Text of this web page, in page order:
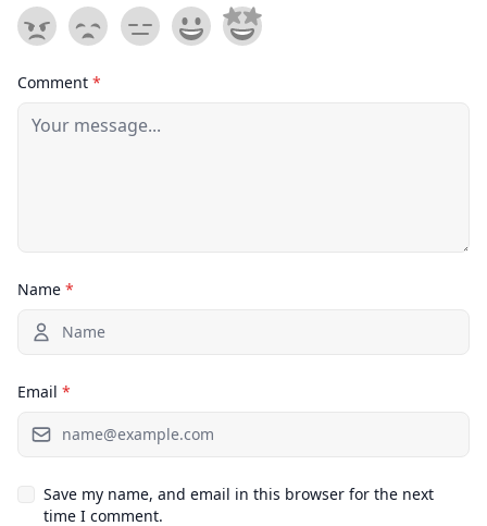
Comment *
Name *
Email *
Save my name, and email in this browser for the next
time I comment.